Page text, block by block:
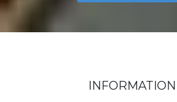
INFORMATION